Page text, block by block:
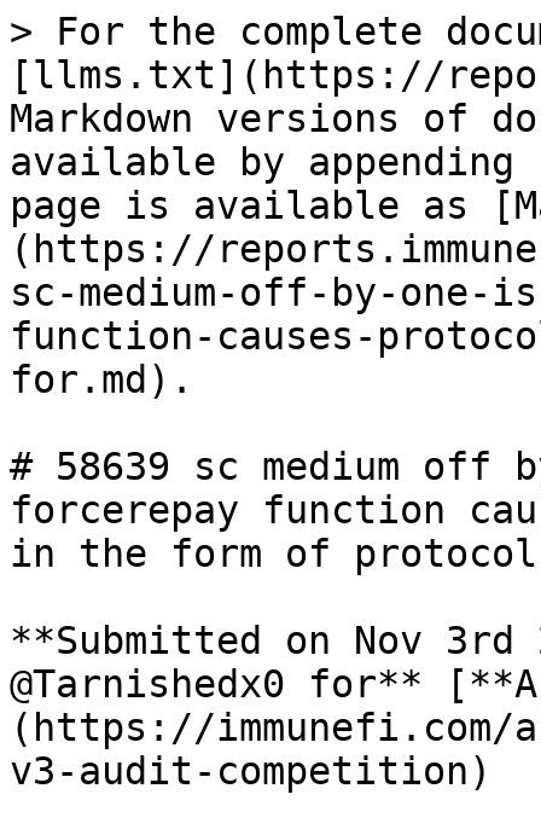
> For the complete
[llms.txt](https://
Markdown versions of
available by
page is available as
(https://
sc-medium-off-by-one-
function-causes-
for.md).
# 58639 sc medium off
forcerepay function
in the form of protocol
**Submitted on Nov 3rd
@Tarnishedx0 for**
(https://immunefi.com/
v3-audit-competition)